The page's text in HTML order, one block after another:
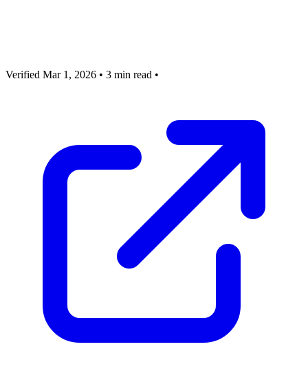
Verified Mar 1, 2026 • 3 min read •